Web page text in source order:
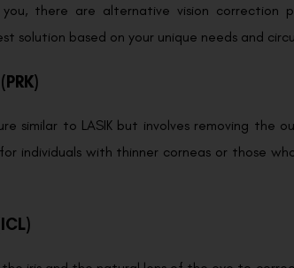
there are alternative vision correction
solution based on your unique needs and
similar to LASIK but involves removing
individuals with thinner corneas or those